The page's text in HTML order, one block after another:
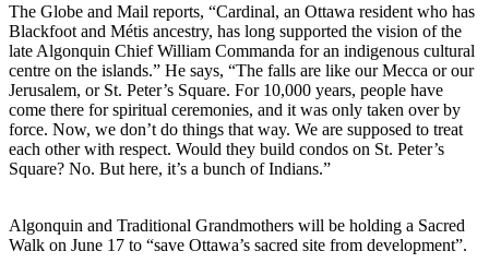
The Globe and Mail reports, “Cardinal, an Ottawa resident who has
Blackfoot and Métis ancestry, has long supported the vision of the
late Algonquin Chief William Commanda for an indigenous cultural
centre on the islands.” He says, “The falls are like our Mecca or our
Jerusalem, or St. Peter’s Square. For 10,000 years, people have
come there for spiritual ceremonies, and it was only taken over by
force. Now, we don’t do things that way. We are supposed to treat
each other with respect. Would they build condos on St. Peter’s
Square? No. But here, it’s a bunch of Indians.”
Algonquin and Traditional Grandmothers will be holding a Sacred
Walk on June 17 to “save Ottawa’s sacred site from development”.